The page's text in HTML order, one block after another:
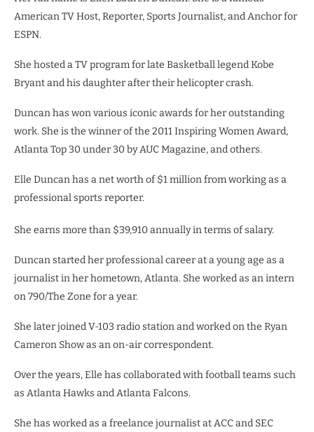
American TV Host, Reporter, Sports Journalist, and Anchor for
ESPN.
She hosted a TV program for late Basketball legend Kobe
Bryant and his daughter after their helicopter crash.
Duncan has won various iconic awards for her outstanding
work. She is the winner of the 2011 Inspiring Women Award,
Atlanta Top 30 under 30 by AUC Magazine, and others.
Elle Duncan has a net worth of $1 million from working as a
professional sports reporter.
She earns more than $39,910 annually in terms of salary.
Duncan started her professional career at a young age as a
journalist in her hometown, Atlanta. She worked as an intern
on 790/The Zone for a year.
She later joined V-103 radio station and worked on the Ryan
Cameron Show as an on-air correspondent.
Over the years, Elle has collaborated with football teams such
as Atlanta Hawks and Atlanta Falcons.
She has worked as a freelance journalist at ACC and SEC